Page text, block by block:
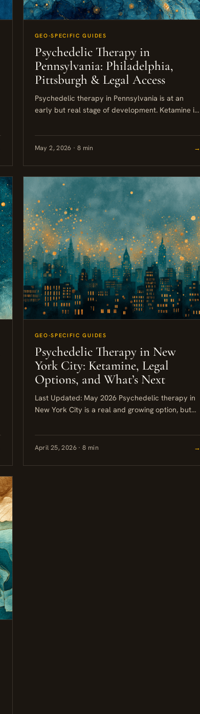
GEO-SPECIFIC GUIDES
Psychedelic Therapy in
Pennsylvania: Philadelphia,
Pittsburgh & Legal Access
Psychedelic therapy in Pennsylvania is at an
early but real stage of development. Ketamine is
treatment within the state right now,...
May 2, 2026 · 8 min →
GEO-SPECIFIC GUIDES
Psychedelic Therapy in New
York City: Ketamine, Legal
Options, and What’s Next
Last Updated: May 2026 Psychedelic therapy in
New York City is a real and growing option, but
therapy is...
April 25, 2026 · 8 min →